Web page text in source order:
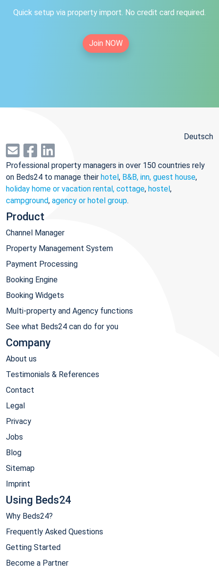
Quick setup via property import. No credit card required.
Join NOW
Deutsch
Professional property managers in over 150 countries rely
on Beds24 to manage their hotel, B&B, inn, guest house,
holiday home or vacation rental, cottage, hostel,
campground, agency or hotel group.
Product
Channel Manager
Property Management System
Payment Processing
Booking Engine
Booking Widgets
Multi-property and Agency functions
See what Beds24 can do for you
Company
About us
Testimonials & References
Contact
Legal
Privacy
Jobs
Blog
Sitemap
Imprint
Using Beds24
Why Beds24?
Frequently Asked Questions
Getting Started
Become a Partner